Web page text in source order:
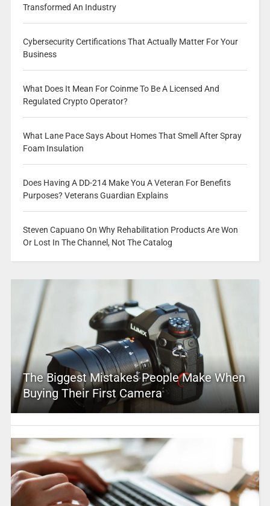
Transformed An Industry
Cybersecurity Certifications That Actually Matter For Your
Business
What Does It Mean For Coinme To Be A Licensed And
Regulated Crypto Operator?
What Lane Pace Says About Homes That Smell After Spray
Foam Insulation
Does Having A DD-214 Make You A Veteran For Benefits
Purposes? Veterans Guardian Explains
Steven Capuano On Why Rehabilitation Products Are Won
Or Lost In The Channel, Not The Catalog
The Biggest Mistakes People Make When
Buying Their First Camera